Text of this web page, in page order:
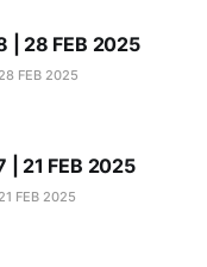
| 28 FEB 2025
28 FEB 2025
| 21 FEB 2025
21 FEB 2025